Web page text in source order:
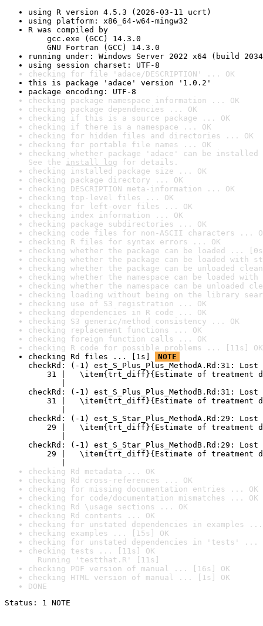
using R version 4.5.3 (2026-03-11 ucrt)
using platform: x86_64-w64-mingw32
R was compiled by
gcc.exe (GCC) 14.3.0
GNU Fortran (GCC) 14.3.0
running under: Windows Server 2022 x64 (build
using session charset: UTF-8
checking for file 'adace/DESCRIPTION' ... OK
this is package 'adace' version '1.0.2'
package encoding: UTF-8
checking package namespace information ... OK
checking package dependencies ... OK
checking if this is a source package ... OK
checking if there is a namespace ... OK
checking for hidden files and directories ... OK
checking for portable file names ... OK
checking whether package 'adace' can be
See the install log for details.
checking installed package size ... OK
checking package directory ... OK
checking DESCRIPTION meta-information ... OK
checking top-level files ... OK
checking for left-over files ... OK
checking index information ... OK
checking package subdirectories ... OK
checking code files for non-ASCII characters ...
checking R files for syntax errors ... OK
checking whether the package can be loaded ...
checking whether the package can be loaded with
checking whether the package can be unloaded
checking whether the namespace can be loaded
checking whether the namespace can be unloaded
checking loading without being on the library
checking use of S3 registration ... OK
checking dependencies in R code ... OK
checking S3 generic/method consistency ... OK
checking replacement functions ... OK
checking foreign function calls ... OK
checking R code for possible problems ... [11s] OK
checking Rd files ... [1s]
NOTE
checkRd: (-1) est_S_Plus_Plus_MethodA.Rd:31:
31 |   \item{trt_diff}{Estimate of treatment
checkRd: (-1) est_S_Plus_Plus_MethodB.Rd:31:
31 |   \item{trt_diff}{Estimate of treatment
checkRd: (-1) est_S_Star_Plus_MethodA.Rd:29:
29 |   \item{trt_diff}{Estimate of treatment
checkRd: (-1) est_S_Star_Plus_MethodB.Rd:29:
29 |   \item{trt_diff}{Estimate of treatment
checking Rd metadata ... OK
checking Rd cross-references ... OK
checking for missing documentation entries ... OK
checking for code/documentation mismatches ... OK
checking Rd \usage sections ... OK
checking Rd contents ... OK
checking for unstated dependencies in examples ...
checking examples ... [15s] OK
checking for unstated dependencies in 'tests' ...
checking tests ... [11s] OK
Running 'testthat.R' [11s]
checking PDF version of manual ... [16s] OK
checking HTML version of manual ... [1s] OK
DONE
Status: 1 NOTE